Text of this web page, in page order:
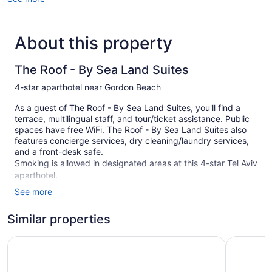
About this property
The Roof - By Sea Land Suites
4-star aparthotel near Gordon Beach
As a guest of The Roof - By Sea Land Suites, you'll find a
terrace, multilingual staff, and tour/ticket assistance. Public
spaces have free WiFi. The Roof - By Sea Land Suites also
features concierge services, dry cleaning/laundry services,
and a front-desk safe.
Smoking is allowed in designated areas at this 4-star Tel Aviv
aparthotel.
5 guestrooms or units
Dry cleaning
Staff is multilingual
See more
Similar properties
Ben Yehuda Apartments 130